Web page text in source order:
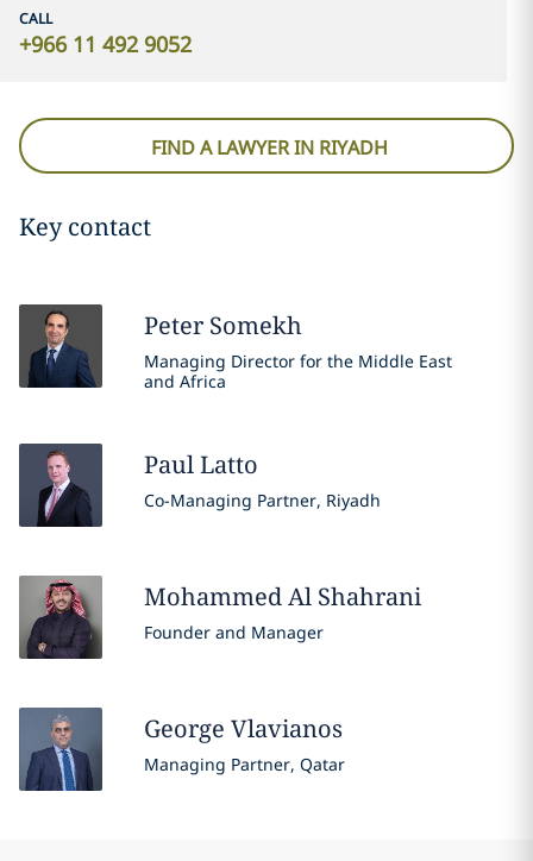
CALL
+966 11 492 9052
FIND A LAWYER IN RIYADH
Key contact
Peter Somekh
Managing Director for the Middle East
and Africa
PaulLatto
Co-Managing Partner, Riyadh
MohammedAl Shahrani
Founder and Manager
George Vlavianos
Managing Partner, Qatar